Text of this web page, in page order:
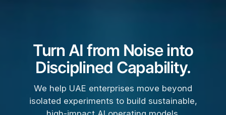
Turn AI from Noise into
Disciplined Capability.
We help UAE enterprises move beyond
isolated experiments to build sustainable,